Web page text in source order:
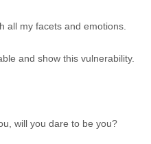
all my facets and emotions.
and show this vulnerability.
will you dare to be you?